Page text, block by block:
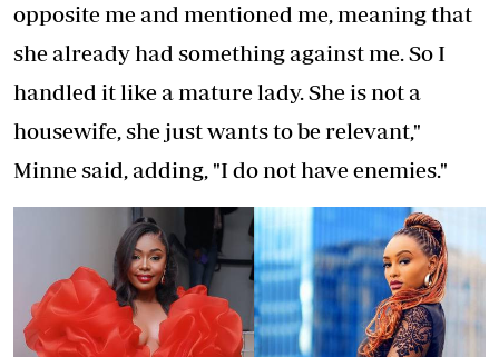
opposite me and mentioned me, meaning that
she already had something against me. So I
handled it like a mature lady. She is not a
housewife, she just wants to be relevant,"
Minne said, adding, "I do not have enemies."